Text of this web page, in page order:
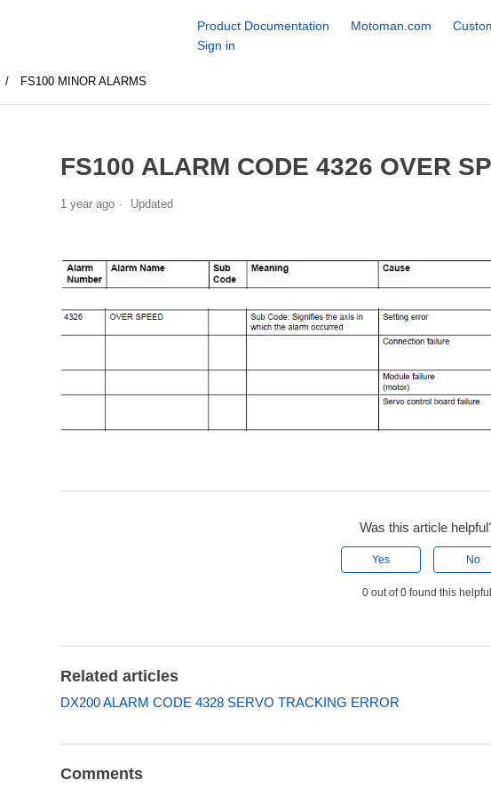
Product Documentation Motoman.com
Sign in
FS100 MINOR ALARMS
FS100 ALARM CODE 4326 OVER
1 year ago Updated
Was this article
Yes No
0 out of 0 found this
Related articles
DX200 ALARM CODE 4328 SERVO TRACKING ERROR
Comments